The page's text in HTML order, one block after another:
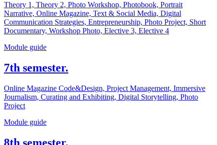
Theory 1, Theory 2, Photo Workshop, Photobook, Portrait
Narrative, Online Magazine, Text & Social Media, Digital
Communication Strategies, Entrepreneurship, Photo Project, Short
Documentary, Workshop Photo, Elective 3, Elective 4
Module guide
7th semester.
Online Magazine Code&Design, Project Management, Immersive
Journalism, Curating and Exhibiting, Digital Storytelling, Photo
Project
Module guide